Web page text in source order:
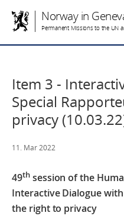
Norway in
Permanent Missions to the UN
Item 3 -
Special
privacy
11. Mar 2022
49thsession of the
Interactive Dialogue
the right to privacy